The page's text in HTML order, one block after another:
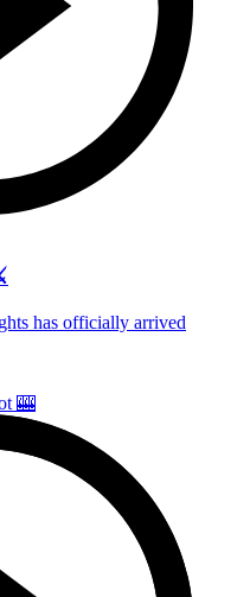
has officially arrived